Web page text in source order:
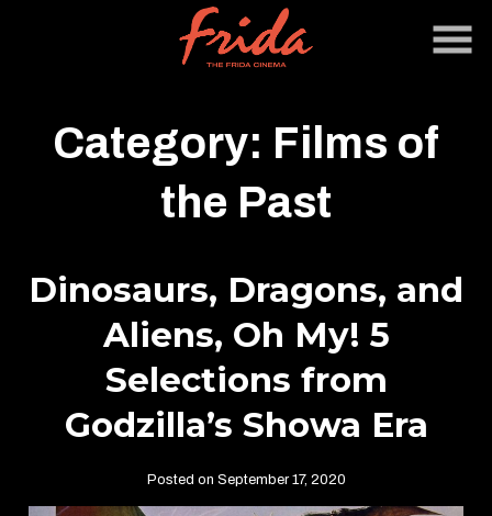
Category: Films of
the Past
Dinosaurs, Dragons, and
Aliens, Oh My! 5
Selections from
Godzilla’s Showa Era
Posted on September 17, 2020